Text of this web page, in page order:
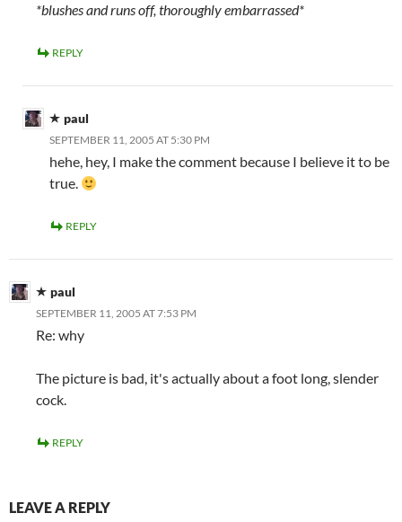
*blushes and runs off, thoroughly embarrassed*
REPLY
paul
SEPTEMBER 11, 2005 AT 5:30 PM
hehe, hey, I make the comment because I believe it to be
true.
REPLY
paul
SEPTEMBER 11, 2005 AT 7:53 PM
Re: why
The picture is bad, it's actually about a foot long, slender
cock.
REPLY
LEAVE A REPLY